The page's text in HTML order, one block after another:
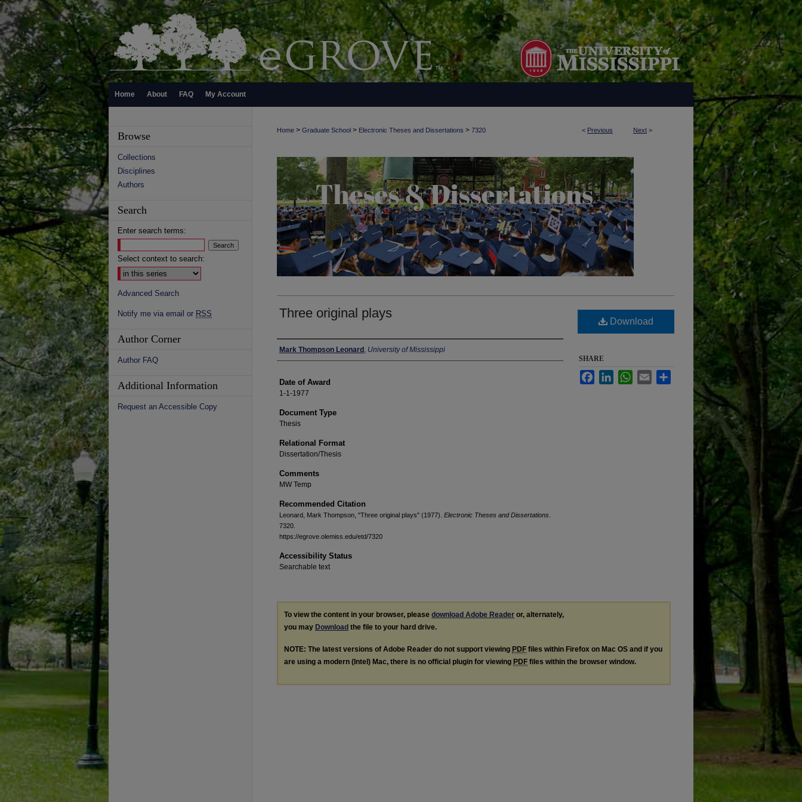
Home About FAQ My Account
< Previous Next >
Home > Graduate School > Electronic Theses and Dissertations > 7320
Three original plays
Author
Mark Thompson Leonard , University of Mississippi
Date of Award
1-1-1977
Document Type
Thesis
Relational Format
Dissertation/Thesis
Comments
MW Temp
Recommended Citation
Leonard, Mark Thompson, "Three original plays" (1977). Electronic Theses and Dissertations
7320.
https://egrove.olemiss.edu/etd/7320
Accessibility Status
Searchable text
Download
SHARE
FacebookLinkedInWhatsApp
Email
To view the content in your browser, please download Adobe Reader or, alternately,
you may Download the file to your hard drive.
NOTE: The latest versions of Adobe Reader do not support viewing PDF files within Firefox on Mac OS and if you
are using a modern (Intel) Mac, there is no official plugin for viewing PDF files within the browser window.
Browse
Collections
Disciplines
Authors
Search
Enter search terms:
Select context to search:
Advanced Search
Notify me via email or RSS
Author Corner
Author FAQ
Additional Information
Request an Accessible Copy